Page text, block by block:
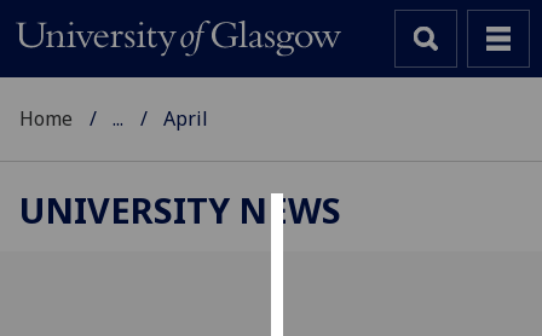
Home ... April
UNIVERSITY NEWS